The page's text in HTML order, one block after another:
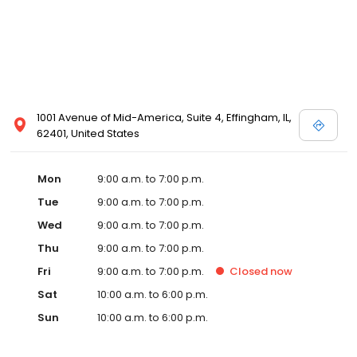
1001 Avenue of Mid-America, Suite 4, Effingham, IL,
62401, United States
Mon
9:00 a.m. to 7:00 p.m.
Tue
9:00 a.m. to 7:00 p.m.
Wed
9:00 a.m. to 7:00 p.m.
Thu
9:00 a.m. to 7:00 p.m.
Fri
9:00 a.m. to 7:00 p.m. Closed now
Sat
10:00 a.m. to 6:00 p.m.
Sun
10:00 a.m. to 6:00 p.m.